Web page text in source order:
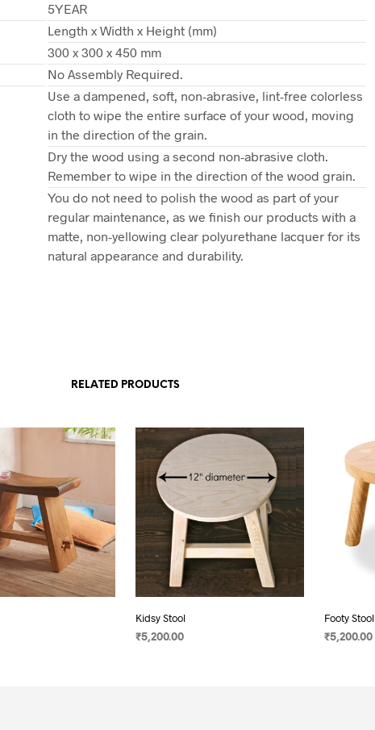
5YEAR
Length x Width x Height (mm)
300 x 300 x 450 mm
No Assembly Required.
Use a dampened, soft, non-abrasive, lint-free colorless
cloth to wipe the entire surface of your wood, moving
in the direction of the grain.
Dry the wood using a second non-abrasive cloth.
Remember to wipe in the direction of the wood grain.
You do not need to polish the wood as part of your
regular maintenance, as we finish our products with a
matte, non-yellowing clear polyurethane lacquer for its
natural appearance and durability.
RELATED PRODUCTS
Kidsy Stool
₹5,200.00
Footy Stool
₹5,200.00